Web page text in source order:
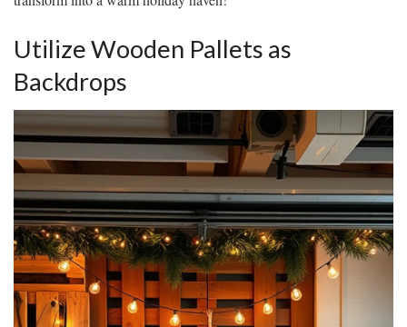
Utilize Wooden Pallets as
Backdrops